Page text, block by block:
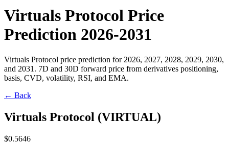
Virtuals Protocol Price
Prediction 2026-2031
Virtuals Protocol price prediction for 2026, 2027, 2028, 2029, 2030,
and 2031. 7D and 30D forward price from derivatives positioning,
basis, CVD, volatility, RSI, and EMA.
← Back
Virtuals Protocol (VIRTUAL)
$0.5646